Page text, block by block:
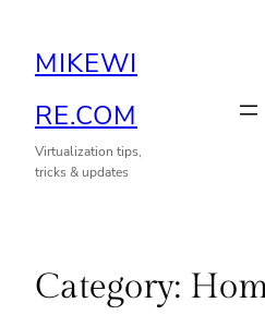
MIKEWI
RE.COM
Virtualization tips,
tricks & updates
Category: